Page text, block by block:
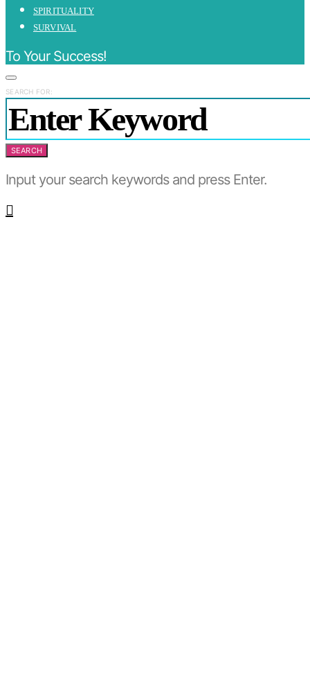
SPIRITUALITY
SURVIVAL
To Your Success!
SEARCH FOR:
SEARCH
Input your search keywords and press Enter.